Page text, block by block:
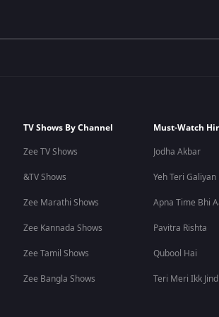
TV Shows By Channel
Zee TV Shows
&TV Shows
Zee Marathi Shows
Zee Kannada Shows
Zee Tamil Shows
Zee Bangla Shows
Must-Watch
Jodha Akbar
Yeh Teri Galiyan
Apna Time Bhi
Pavitra Rishta
Qubool Hai
Teri Meri Ikk